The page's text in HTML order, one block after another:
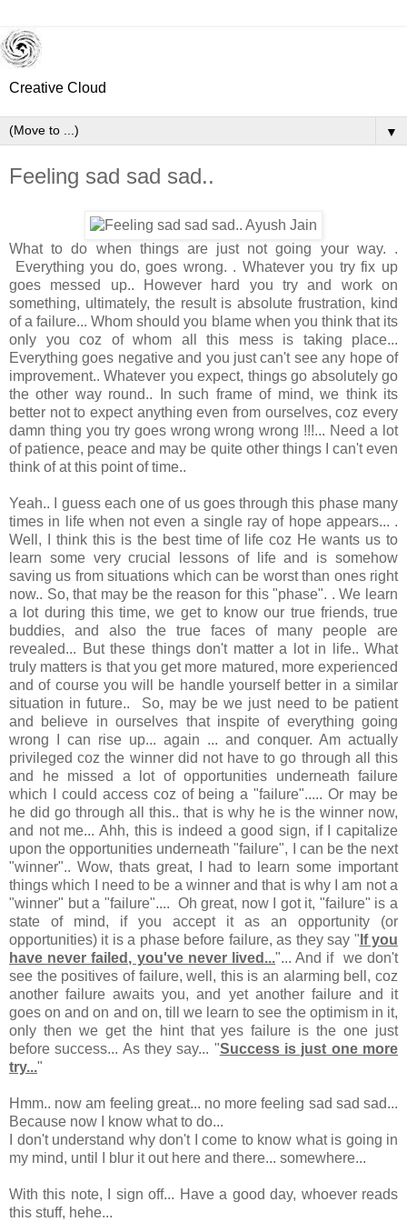
Creative Cloud
▼
Feeling sad sad sad..
What to do when things are just not going your way. .
Everything you do, goes wrong. . Whatever you try fix up
goes messed up.. However hard you try and work on
something, ultimately, the result is absolute frustration, kind
of a failure... Whom should you blame when you think that its
only you coz of whom all this mess is taking place...
Everything goes negative and you just can't see any hope of
improvement.. Whatever you expect, things go absolutely go
the other way round.. In such frame of mind, we think its
better not to expect anything even from ourselves, coz every
damn thing you try goes wrong wrong wrong !!!... Need a lot
of patience, peace and may be quite other things I can't even
think of at this point of time..
Yeah.. I guess each one of us goes through this phase many
times in life when not even a single ray of hope appears... .
Well, I think this is the best time of life coz He wants us to
learn some very crucial lessons of life and is somehow
saving us from situations which can be worst than ones right
now.. So, that may be the reason for this "phase". . We learn
a lot during this time, we get to know our true friends, true
buddies, and also the true faces of many people are
revealed... But these things don't matter a lot in life.. What
truly matters is that you get more matured, more experienced
and of course you will be handle yourself better in a similar
situation in future.. So, may be we just need to be patient
and believe in ourselves that inspite of everything going
wrong I can rise up... again ... and conquer. Am actually
privileged coz the winner did not have to go through all this
and he missed a lot of opportunities underneath failure
which I could access coz of being a "failure"..... Or may be
he did go through all this.. that is why he is the winner now,
and not me... Ahh, this is indeed a good sign, if I capitalize
upon the opportunities underneath "failure", I can be the next
"winner".. Wow, thats great, I had to learn some important
things which I need to be a winner and that is why I am not a
"winner" but a "failure".... Oh great, now I got it, "failure" is a
state of mind, if you accept it as an opportunity (or
opportunities) it is a phase before failure, as they say " If you
have never failed, you've never lived..."... And if we don't
see the positives of failure, well, this is an alarming bell, coz
another failure awaits you, and yet another failure and it
goes on and on and on, till we learn to see the optimism in it,
only then we get the hint that yes failure is the one just
before success... As they say... "Success is just one more
try..."
Hmm.. now am feeling great... no more feeling sad sad sad...
Because now I know what to do...
I don't understand why don't I come to know what is going in
my mind, until I blur it out here and there... somewhere...
With this note, I sign off... Have a good day, whoever reads
this stuff, hehe...